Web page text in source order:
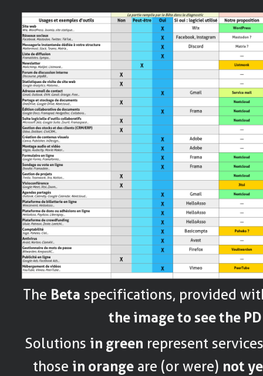
The Beta specifications, provided
the image to see the
Solutions in green represent
those in orangeare (or were) not